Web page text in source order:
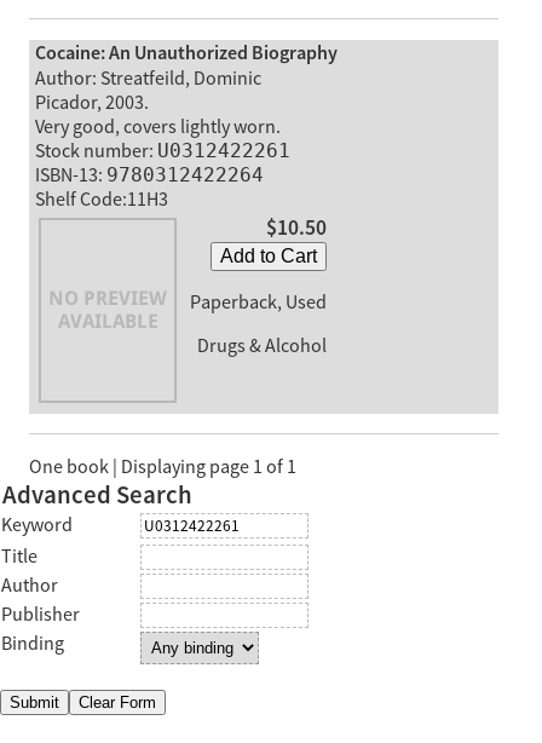
Cocaine: An Unauthorized Biography
Author: Streatfeild, Dominic
Picador, 2003.
Very good, covers lightly worn.
Stock number: U0312422261
ISBN-13: 9780312422264
Shelf Code:11H3
$10.50
Add to Cart
Paperback, Used
Drugs & Alcohol
One book | Displaying page 1 of 1
Advanced Search
Keyword
Title
Author
Publisher
Binding